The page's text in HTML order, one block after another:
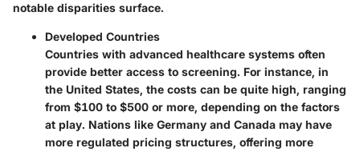
notable disparities surface.
Developed Countries
Countries with advanced healthcare systems often
provide better access to screening. For instance, in
the United States, the costs can be quite high, ranging
from $100 to $500 or more, depending on the factors
at play. Nations like Germany and Canada may have
more regulated pricing structures, offering more